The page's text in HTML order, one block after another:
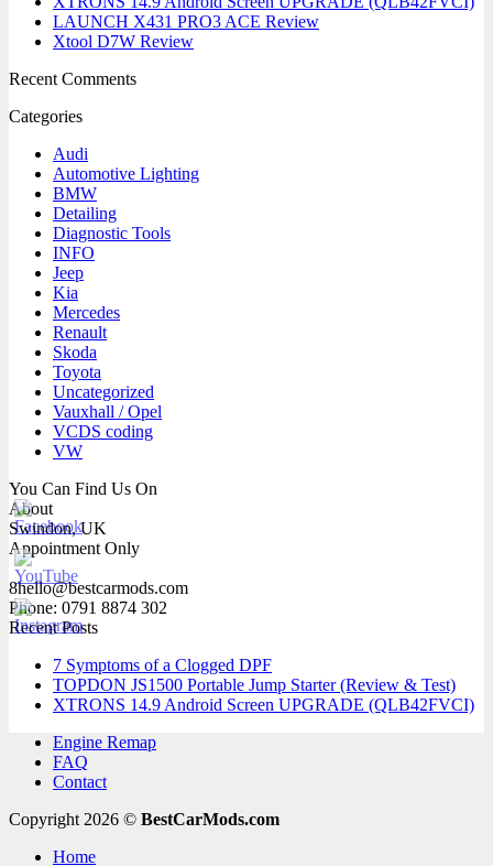
LAUNCH X431 PRO3 ACE Review
Xtool D7W Review
Recent Comments
Categories
Audi
Automotive Lighting
BMW
Detailing
Diagnostic Tools
INFO
Jeep
Kia
Mercedes
Renault
Skoda
Toyota
Uncategorized
Vauxhall / Opel
VCDS coding
VW
You Can Find Us On
About
Swindon, UK
Appointment Only
8hello@bestcarmods.com
Phone: 0791 8874 302
Recent Posts
7 Symptoms of a Clogged DPF
TOPDON JS1500 Portable Jump Starter (Review & Test)
XTRONS 14.9 Android Screen UPGRADE (QLB42FVCI)
Engine Remap
FAQ
Contact
Copyright 2026 © BestCarMods.com
Home